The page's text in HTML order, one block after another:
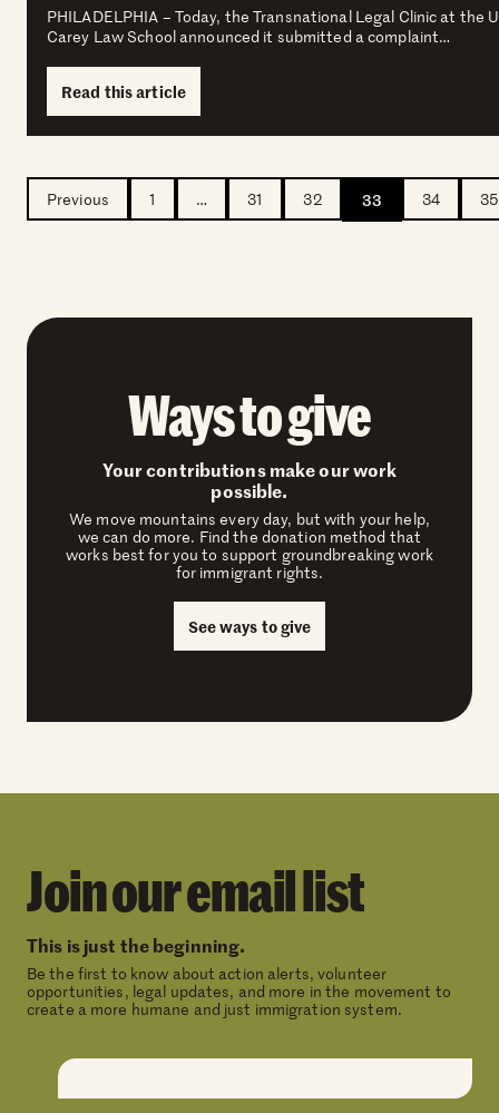
PHILADELPHIA – Today, the Transnational Legal Clinic at the
Carey Law School announced it submitted a complaint…
Read this article
Previous 1 … 31 32 33 34 35
Ways to give
Your contributions make our work
possible.
We move mountains every day, but with your help,
we can do more. Find the donation method that
works best for you to support groundbreaking work
for immigrant rights.
See ways to give
Join our email list
This is just the beginning.
Be the first to know about action alerts, volunteer
opportunities, legal updates, and more in the movement to
create a more humane and just immigration system.